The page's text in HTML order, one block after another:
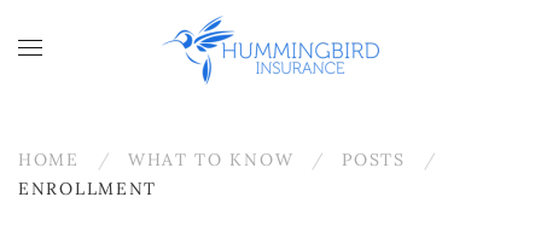
Skip to main content
HOME WHAT TO KNOW
POSTS
ENROLLMENT